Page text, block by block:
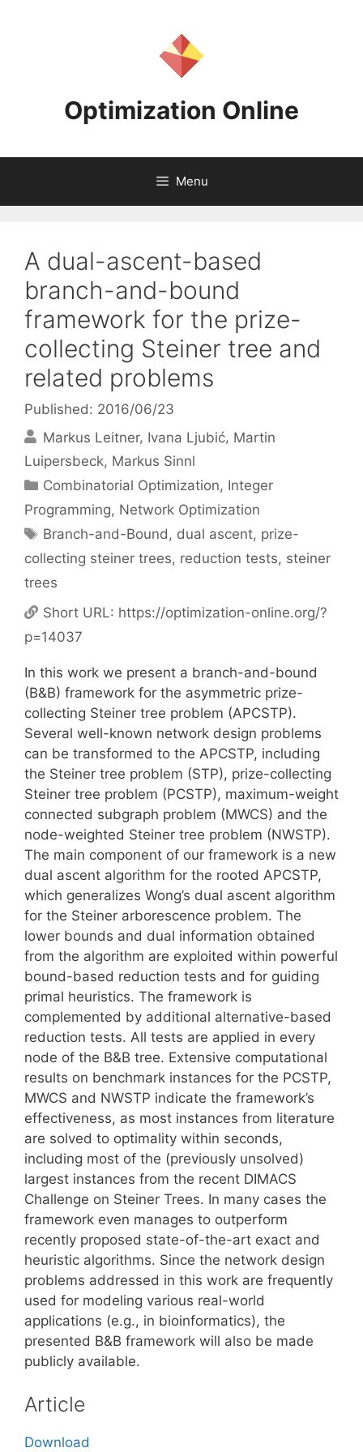
Optimization Online
Menu
A dual-ascent-based
branch-and-bound
framework for the prize-
collecting Steiner tree and
related problems
Published: 2016/06/23
Markus Leitner Ivana Ljubić Martin
Luipersbeck Markus Sinnl
Categories
Combinatorial Optimization, Integer
Programming, Network Optimization
Tags
Branch-and-Bound, dual ascent, prize-
collecting steiner trees, reduction tests, steiner
trees
Short URL: https://optimization-online.org/?
p=14037
In this work we present a branch-and-bound
(B&B) framework for the asymmetric prize-
collecting Steiner tree problem (APCSTP).
Several well-known network design problems
can be transformed to the APCSTP, including
the Steiner tree problem (STP), prize-collecting
Steiner tree problem (PCSTP), maximum-weight
connected subgraph problem (MWCS) and the
node-weighted Steiner tree problem (NWSTP).
The main component of our framework is a new
dual ascent algorithm for the rooted APCSTP,
which generalizes Wong’s dual ascent algorithm
for the Steiner arborescence problem. The
lower bounds and dual information obtained
from the algorithm are exploited within powerful
bound-based reduction tests and for guiding
primal heuristics. The framework is
complemented by additional alternative-based
reduction tests. All tests are applied in every
node of the B&B tree. Extensive computational
results on benchmark instances for the PCSTP,
MWCS and NWSTP indicate the framework’s
effectiveness, as most instances from literature
are solved to optimality within seconds,
including most of the (previously unsolved)
largest instances from the recent DIMACS
Challenge on Steiner Trees. In many cases the
framework even manages to outperform
recently proposed state-of-the-art exact and
heuristic algorithms. Since the network design
problems addressed in this work are frequently
used for modeling various real-world
applications (e.g., in bioinformatics), the
presented B&B framework will also be made
publicly available.
Article
Download